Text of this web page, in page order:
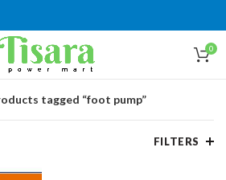
0
tagged “foot pump”
FILTERS